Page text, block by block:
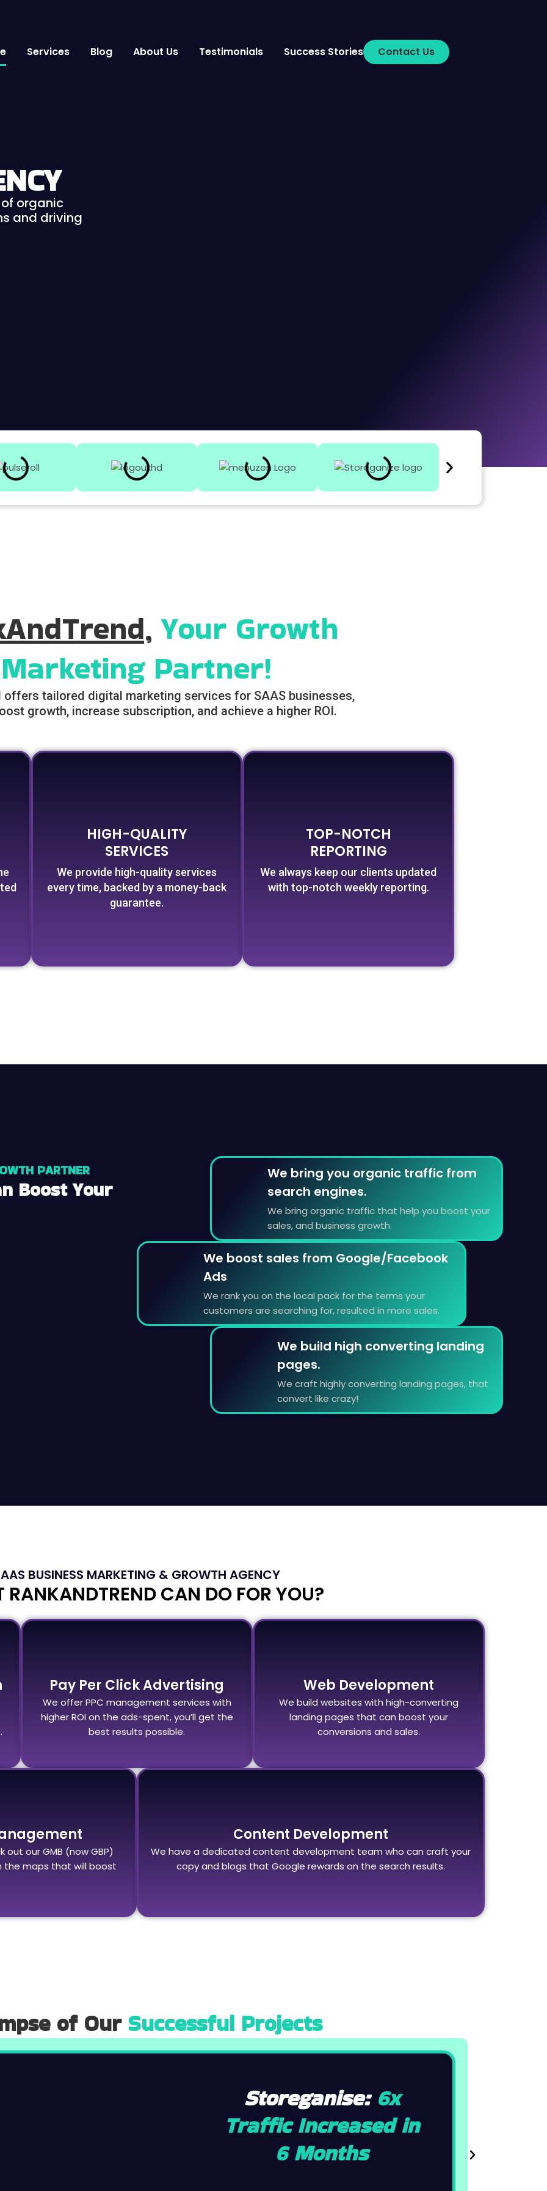
Services Blog About Us Testimonials Success Stories Contact Us
organic
and driving
Your Growth
Marketing Partner!
offers tailored digital marketing services for SAAS businesses,
growth, increase subscription, and achieve a higher ROI.
HIGH-QUALITY
SERVICES
We provide high-quality services
every time, backed by a money-back
guarantee.
TOP-NOTCH
REPORTING
We always keep our clients updated
with top-notch weekly reporting.
PARTNER
Boost Your
We bring you organic traffic from
search engines.
We bring organic traffic that help you boost your
sales, and business growth.
We boost sales from Google/Facebook
Ads
We rank you on the local pack for the terms your
customers are searching for, resulted in more sales.
We build high converting landing
pages.
We craft highly converting landing pages, that
convert like crazy!
BUSINESS MARKETING & GROWTH AGENCY
RANKANDTREND CAN DO FOR YOU?
Pay Per Click Advertising
We offer PPC management services with
higher ROI on the ads-spent, you’ll get the
best results possible.
Web Development
We build websites with high-converting
landing pages that can boost your
conversions and sales.
out our GMB (now GBP)
the maps that will boost
Content Development
We have a dedicated content development team who can craft your
copy and blogs that Google rewards on the search results.
of Our Successful Projects
Storeganise: 6x
Traffic Increased in
6 Months
N